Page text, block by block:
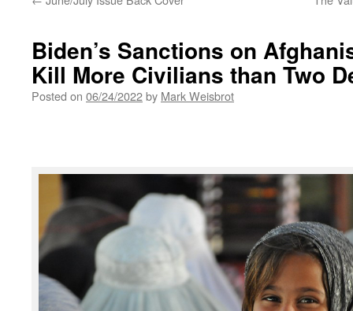
Biden’s Sanctions on
Kill More Civilians than Two
Posted on 06/24/2022by Mark Weisbrot